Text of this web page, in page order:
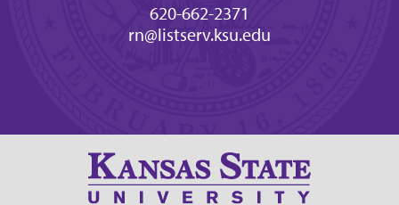
620-662-2371
rn@listserv.ksu.edu